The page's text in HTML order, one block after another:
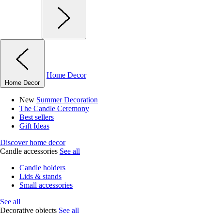
Home Decor
Home Decor
New Summer Decoration
The Candle Ceremony
Best sellers
Gift Ideas
Discover home decor
Candle accessories See all
Candle holders
Lids & stands
Small accessories
See all
Decorative objects See all